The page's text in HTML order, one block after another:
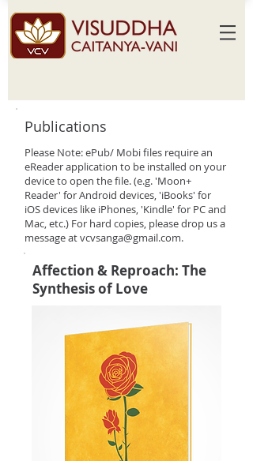
Publications
Please Note: ePub/ Mobi files require an
eReader application to be installed on your
device to open the file. (e.g. 'Moon+
Reader' for Android devices, 'iBooks' for
iOS devices like iPhones, 'Kindle' for PC and
Mac, etc.) For hard copies, please drop us a
message atvcvsanga@gmail.com.
Affection & Reproach: The
Synthesis of Love